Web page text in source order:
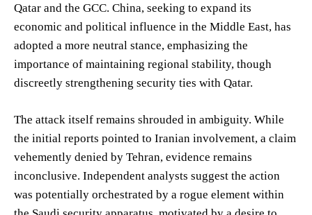
Qatar and the GCC. China, seeking to expand its
economic and political influence in the Middle East, has
adopted a more neutral stance, emphasizing the
importance of maintaining regional stability, though
discreetly strengthening security ties with Qatar.
The attack itself remains shrouded in ambiguity. While
the initial reports pointed to Iranian involvement, a claim
vehemently denied by Tehran, evidence remains
inconclusive. Independent analysts suggest the action
was potentially orchestrated by a rogue element within